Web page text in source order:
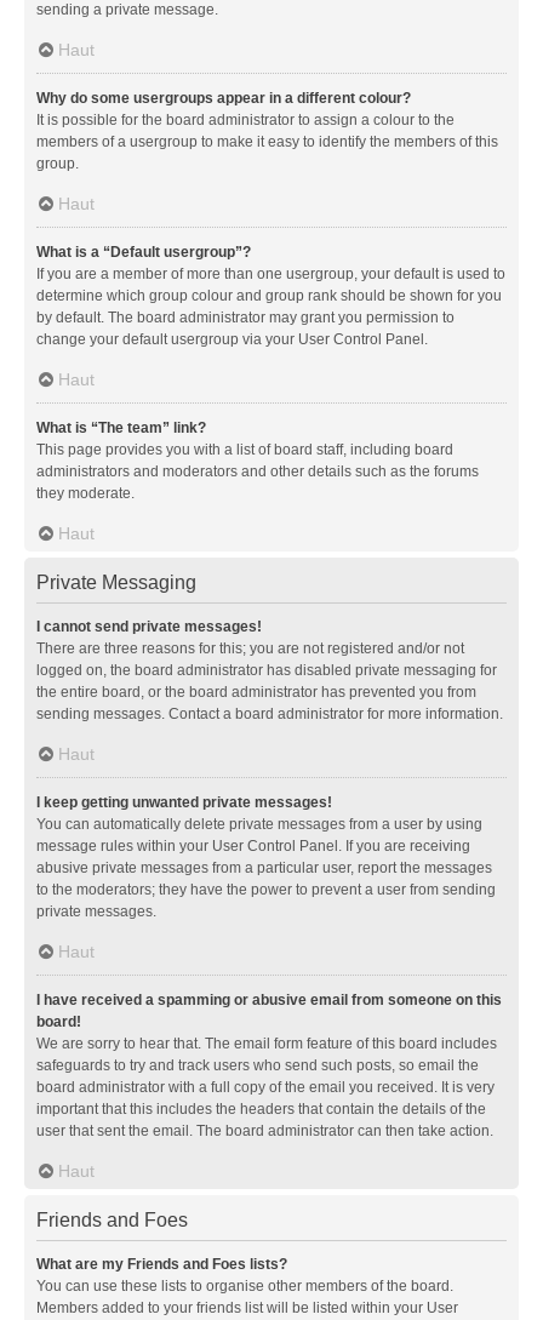
sending a private message.
Haut
Why do some usergroups appear in a different colour?
It is possible for the board administrator to assign a colour to the
members of a usergroup to make it easy to identify the members of this
group.
Haut
What is a “Default usergroup”?
If you are a member of more than one usergroup, your default is used to
determine which group colour and group rank should be shown for you
by default. The board administrator may grant you permission to
change your default usergroup via your User Control Panel.
Haut
What is “The team” link?
This page provides you with a list of board staff, including board
administrators and moderators and other details such as the forums
they moderate.
Haut
Private Messaging
I cannot send private messages!
There are three reasons for this; you are not registered and/or not
logged on, the board administrator has disabled private messaging for
the entire board, or the board administrator has prevented you from
sending messages. Contact a board administrator for more information.
Haut
I keep getting unwanted private messages!
You can automatically delete private messages from a user by using
message rules within your User Control Panel. If you are receiving
abusive private messages from a particular user, report the messages
to the moderators; they have the power to prevent a user from sending
private messages.
Haut
I have received a spamming or abusive email from someone on this
board!
We are sorry to hear that. The email form feature of this board includes
safeguards to try and track users who send such posts, so email the
board administrator with a full copy of the email you received. It is very
important that this includes the headers that contain the details of the
user that sent the email. The board administrator can then take action.
Haut
Friends and Foes
What are my Friends and Foes lists?
You can use these lists to organise other members of the board.
Members added to your friends list will be listed within your User